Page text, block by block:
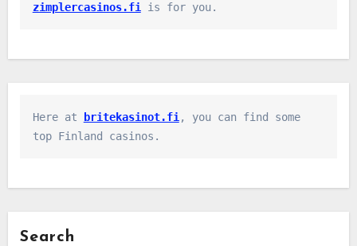
zimplercasinos.fi
is for you.
Here at britekasinot.fi , you can find some
top Finland casinos.
Search